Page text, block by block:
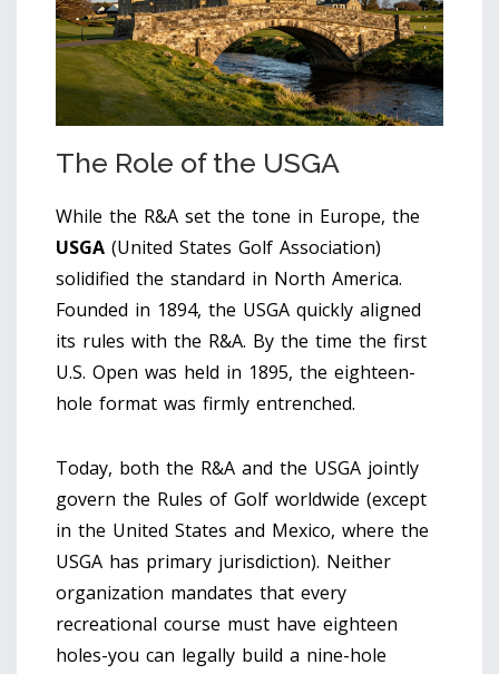
The Role of the USGA
While the R&A set the tone in Europe, the
USGA (United States Golf Association)
solidified the standard in North America.
Founded in 1894, the USGA quickly aligned
its rules with the R&A. By the time the first
U.S. Open was held in 1895, the eighteen-
hole format was firmly entrenched.
Today, both the R&A and the USGA jointly
govern the Rules of Golf worldwide (except
in the United States and Mexico, where the
USGA has primary jurisdiction). Neither
organization mandates that every
recreational course must have eighteen
holes-you can legally build a nine-hole